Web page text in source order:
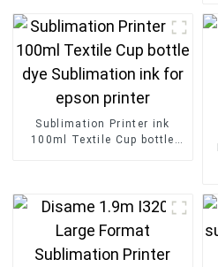
Sublimation Printer ink
100ml Textile Cup bottle